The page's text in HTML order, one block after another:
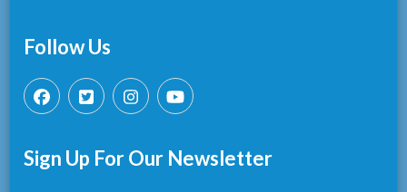
Follow Us
Sign Up For Our Newsletter